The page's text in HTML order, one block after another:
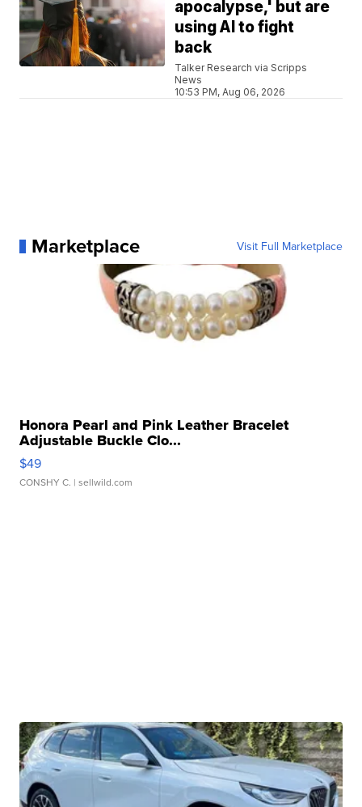
apocalypse,' but are
using AI to fight
back
Talker Research via Scripps
News
10:53 PM, Aug 06, 2026
Marketplace Visit Full Marketplace
Honora Pearl and Pink Leather Bracelet
Adjustable Buckle Clo...
$49
CONSHY C. | sellwild.com